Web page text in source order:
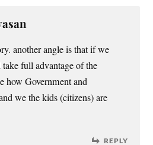
another angle is that if we
full advantage of the
how Government and
we the kids (citizens) are
REPLY